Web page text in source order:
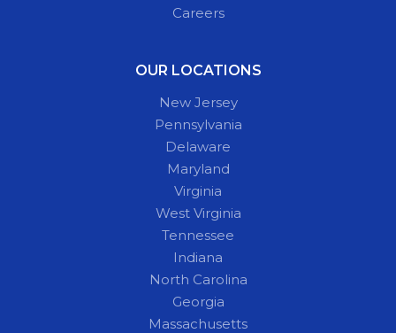
Careers
OUR LOCATIONS
New Jersey
Pennsylvania
Delaware
Maryland
Virginia
West Virginia
Tennessee
Indiana
North Carolina
Georgia
Massachusetts